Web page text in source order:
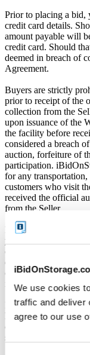
We use cookies
traffic and deliver
agree to our use
Prior to placing a bid,
credit card details.
amount payable will
credit card. Should
deemed in breach of
Agreement.
Buyers are strictly
prior to receipt of the
collection from the
upon issuance of the
the facility before
considered a breach
auction, forfeiture of
participation.
for any
customers who visit
received the official
from the Seller.
From the time you
you will have 72
cleaning deposit and
do not appear within
other communication
in breach of contract
In all of the above
highest bidder, list the
of the contents as if
shall be liable for all